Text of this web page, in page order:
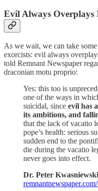
Evil Always Overplays
As we wait, we can take
exorcists: evil always
told Remnant Newspaper
draconian motu proprio:
Yes: this too is
one of the ways in
suicidal, since evil has
its ambitions, and
that the lack of vacatio
pope’s health: serious
sudden end to the
die during the vacatio
never goes into effect.
Dr. Peter Kwasniewski